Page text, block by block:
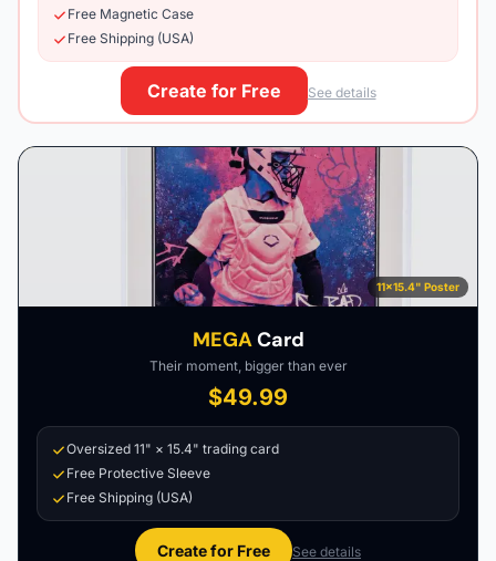
Free Magnetic Case
Free Shipping (USA)
Create for Free See details
11×15.4" Poster
MEGACard
Their moment, bigger than ever
$49.99
Oversized 11" × 15.4" trading card
Free Protective Sleeve
Free Shipping (USA)
Create for Free See details